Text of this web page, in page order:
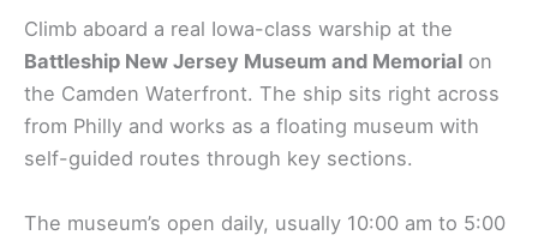
Climb aboard a real Iowa-class warship at the
Battleship New Jersey Museum and Memorial on
the Camden Waterfront. The ship sits right across
from Philly and works as a floating museum with
self-guided routes through key sections.
The museum’s open daily, usually 10:00 am to 5:00